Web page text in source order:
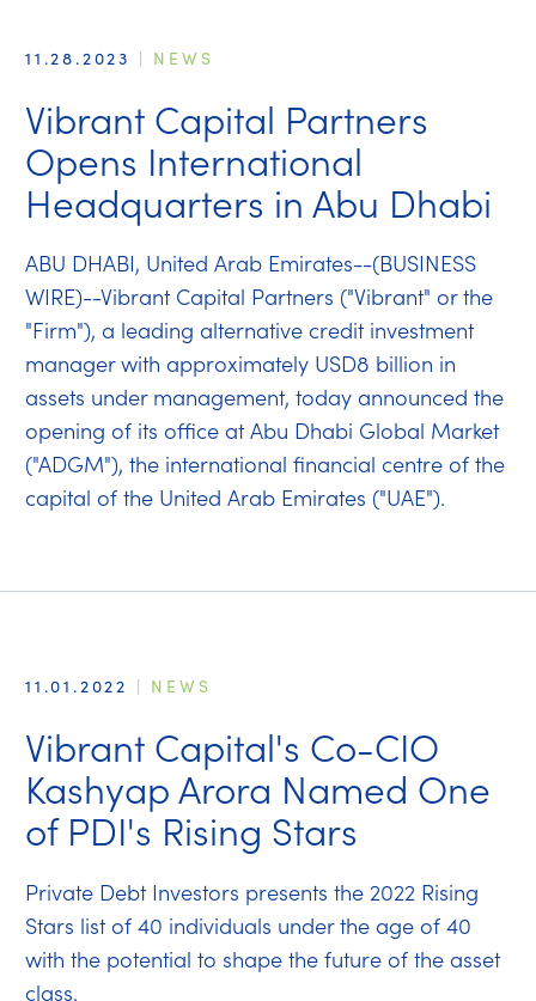
11.28.2023 | NEWS
Vibrant Capital Partners
Opens International
Headquarters in Abu Dhabi
ABU DHABI, United Arab Emirates--(BUSINESS
WIRE)--Vibrant Capital Partners ("Vibrant" or the
"Firm"), a leading alternative credit investment
manager with approximately USD8 billion in
assets under management, today announced the
opening of its office at Abu Dhabi Global Market
("ADGM"), the international financial centre of the
capital of the United Arab Emirates ("UAE").
11.01.2022 | NEWS
Vibrant Capital's Co-CIO
Kashyap Arora Named One
of PDI's Rising Stars
Private Debt Investors presents the 2022 Rising
Stars list of 40 individuals under the age of 40
with the potential to shape the future of the asset
class.